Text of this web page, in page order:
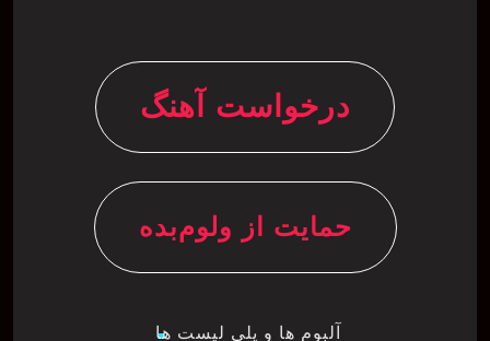
درخواست آهنگ
حمایت از ولوم‌بده
آلبوم ها و پلی لیست ها